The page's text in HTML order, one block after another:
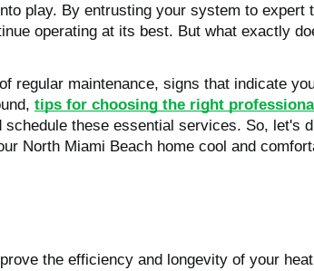
play. By entrusting your system to expert
operating at its best. But what exactly
regular maintenance, signs that indicate
tips for choosing the right
schedule these essential services. So, let's
North Miami Beach home cool and
the efficiency and longevity of your